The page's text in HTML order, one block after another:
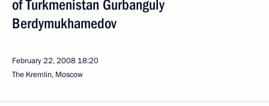
of Turkmenistan Gurbanguly
Berdymukhamedov
February 22, 2008 18:20
The Kremlin, Moscow